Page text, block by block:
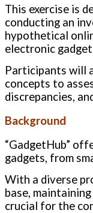
This exercise is
conducting an
hypothetical
electronic
Participants will
concepts to
discrepancies,
Background
“GadgetHub”
gadgets, from
With a diverse
base,
crucial for the